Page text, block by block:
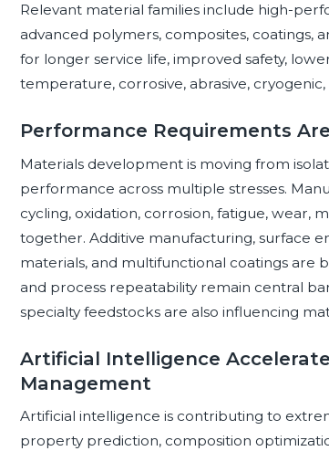
Relevant material families include high-
advanced polymers, composites, coatings,
for longer service life, improved safety,
temperature, corrosive, abrasive,
Performance Requirements
Materials development is moving from
performance across multiple stresses.
cycling, oxidation, corrosion, fatigue, wear,
together. Additive manufacturing, surface
materials, and multifunctional coatings are
and process repeatability remain central
specialty feedstocks are also influencing
Artificial Intelligence
Management
Artificial intelligence is contributing to
property prediction, composition